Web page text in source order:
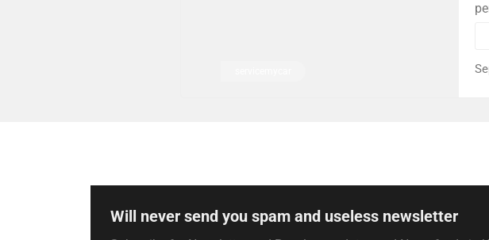
Will never send you spam and useless newsletter